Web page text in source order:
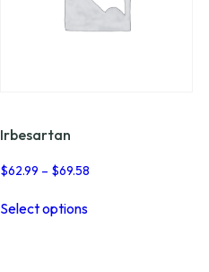
Irbesartan
$62.99 – $69.58
Select optionsproduct